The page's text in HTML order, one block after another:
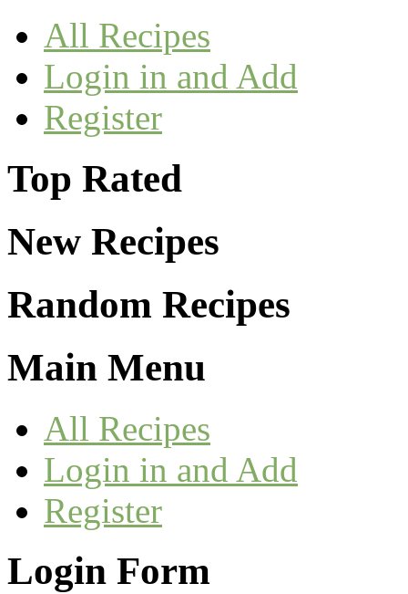
All Recipes
Login in and Add
Register
Top Rated
New Recipes
Random Recipes
Main Menu
All Recipes
Login in and Add
Register
Login Form